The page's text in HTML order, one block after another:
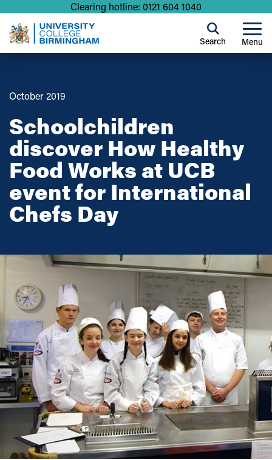
Clearing hotline: 0121 604 1040
Menu
Search
October 2019
Schoolchildren
discover How Healthy
Food Works at UCB
event for International
Chefs Day